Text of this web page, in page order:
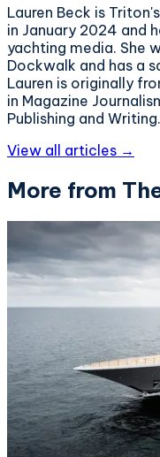
Lauren Beck is
in January 2024 and
yachting media. She
Dockwalk and has a
Lauren is originally
in Magazine
Publishing and Writing.
View all articles →
More from